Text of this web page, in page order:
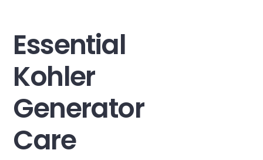
Essential
Kohler
Generator
Care